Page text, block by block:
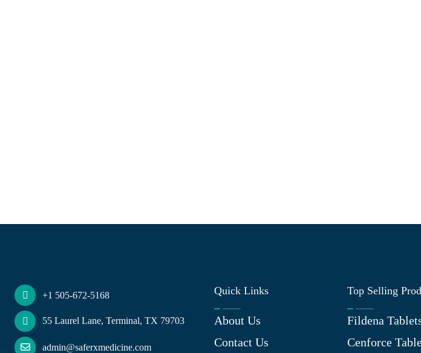
+1 505-672-5168
55 Laurel Lane, Terminal, TX 79703
admin@saferxmedicine.com
Quick Links
About Us
Contact Us
Top Selling
Fildena
Cenforce